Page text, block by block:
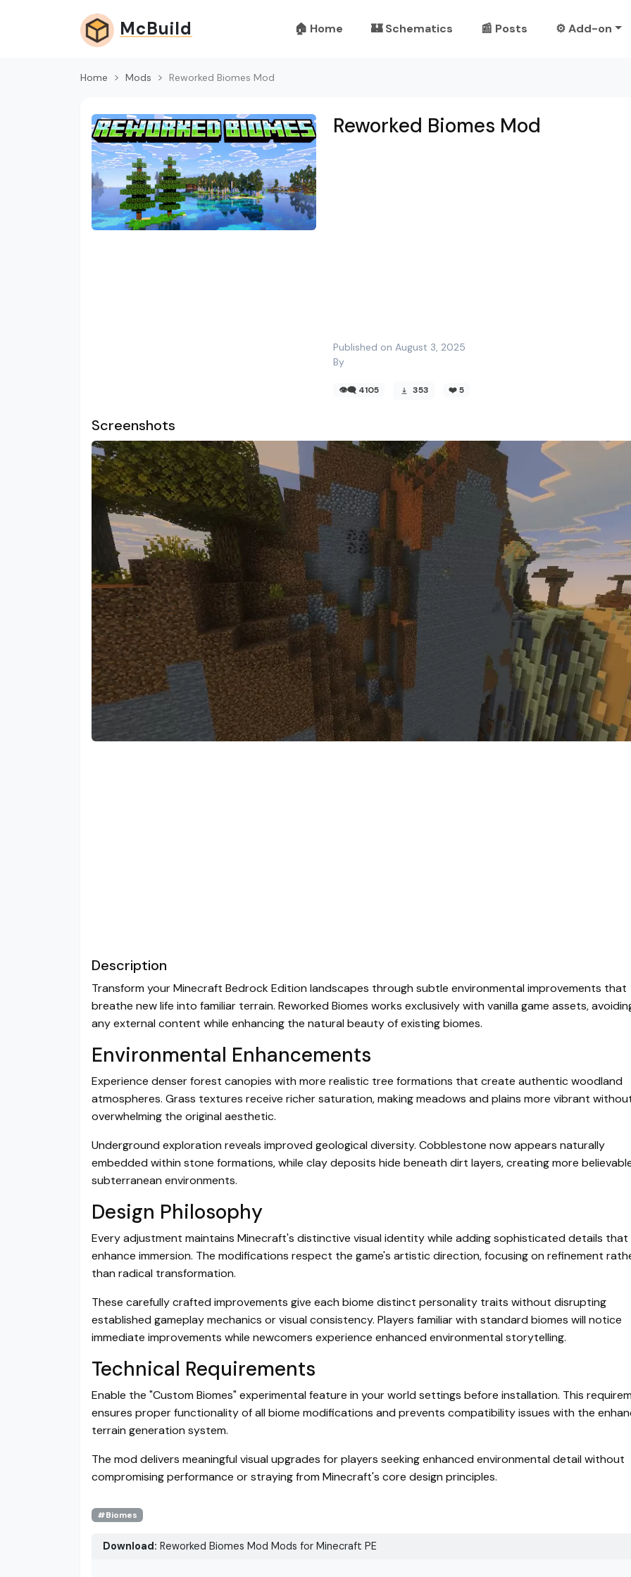
McBuild 🏠 Home 🏰 Schematics 📰 Posts ⚙️ Add-on
Home Mods Reworked Biomes Mod
Reworked Biomes Mod
Published on August 3, 2025
By
👁️‍🗨️ 4105 353 ❤️5
Screenshots
Description
Transform your Minecraft Bedrock Edition landscapes through subtle environmental improvements that
breathe new life into familiar terrain. Reworked Biomes works exclusively with vanilla game assets,
any external content while enhancing the natural beauty of existing biomes.
Environmental Enhancements
Experience denser forest canopies with more realistic tree formations that create authentic woodland
atmospheres. Grass textures receive richer saturation, making meadows and plains more vibrant
overwhelming the original aesthetic.
Underground exploration reveals improved geological diversity. Cobblestone now appears naturally
embedded within stone formations, while clay deposits hide beneath dirt layers, creating more
subterranean environments.
Design Philosophy
Every adjustment maintains Minecraft's distinctive visual identity while adding sophisticated details that
enhance immersion. The modifications respect the game's artistic direction, focusing on refinement
than radical transformation.
These carefully crafted improvements give each biome distinct personality traits without disrupting
established gameplay mechanics or visual consistency. Players familiar with standard biomes will notice
immediate improvements while newcomers experience enhanced environmental storytelling.
Technical Requirements
Enable the "Custom Biomes" experimental feature in your world settings before installation. This
ensures proper functionality of all biome modifications and prevents compatibility issues with the
terrain generation system.
The mod delivers meaningful visual upgrades for players seeking enhanced environmental detail without
compromising performance or straying from Minecraft's core design principles.
#Biomes
Download: Reworked Biomes Mod Mods for Minecraft PE